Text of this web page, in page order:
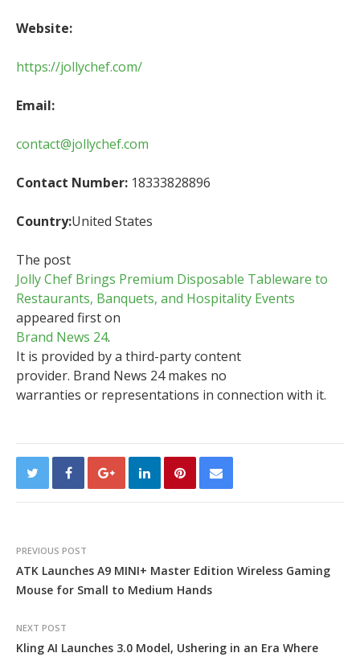
Website:
https://jollychef.com/
Email:
contact@jollychef.com
Contact Number: 18333828896
Country:United States
The post
Jolly Chef Brings Premium Disposable Tableware to
Restaurants, Banquets, and Hospitality Events
appeared first on
Brand News 24.
It is provided by a third-party content
provider. Brand News 24 makes no
warranties or representations in connection with it.
PREVIOUS POST
ATK Launches A9 MINI+ Master Edition Wireless Gaming
Mouse for Small to Medium Hands
NEXT POST
Kling AI Launches 3.0 Model, Ushering in an Era Where